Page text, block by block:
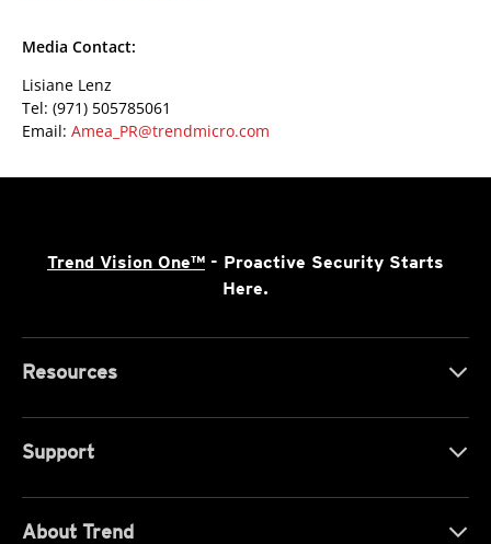
Media Contact:
Lisiane Lenz
Tel: (971) 505785061
Email: Amea_PR@trendmicro.com
Trend Vision One™ - Proactive Security Starts
Here.
Resources
Support
About Trend